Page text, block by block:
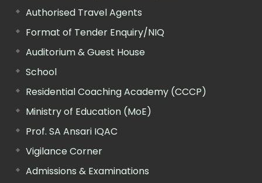
Authorised Travel Agents
Format of Tender Enquiry/NIQ
Auditorium & Guest House
School
Residential Coaching Academy (CCCP)
Ministry of Education (MoE)
Prof. SA Ansari IQAC
Vigilance Corner
Admissions & Examinations